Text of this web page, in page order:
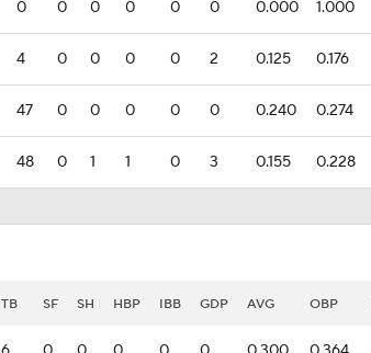
0 0 0 0 0 0 0.000 1.000
4 0 0 0 0 2 0.125 0.176
47 0 0 0 0 0 0.240 0.274
48 0 1 1 0 3 0.155 0.228
TB SF SH HBP IBB GDP AVG OBP